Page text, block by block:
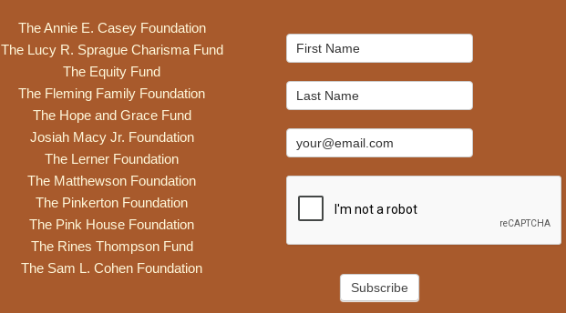
Mailchimp
Signup
Subscribe
The Annie E. Casey Foundation
The Lucy R. Sprague Charisma Fund
The Equity Fund
The Fleming Family Foundation
The Hope and Grace Fund
Josiah Macy Jr. Foundation
The Lerner Foundation
The Matthewson Foundation
The Pinkerton Foundation
The Pink House Foundation
The Rines Thompson Fund
The Sam L. Cohen Foundation